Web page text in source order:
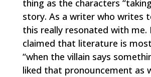
thing as the characters
story. As a writer who writes
this really resonated with me.
claimed that literature is
“when the villain says
liked that pronouncement as